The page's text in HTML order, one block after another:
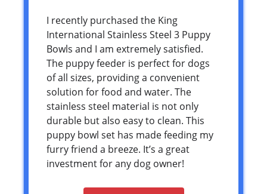
I recently purchased the King
International Stainless Steel 3 Puppy
Bowls and I am extremely satisfied.
The puppy feeder is perfect for dogs
of all sizes, providing a convenient
solution for food and water. The
stainless steel material is not only
durable but also easy to clean. This
puppy bowl set has made feeding my
furry friend a breeze. It’s a great
investment for any dog owner!